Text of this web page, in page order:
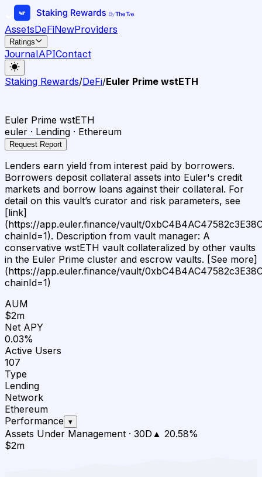
AssetsDeFiNewProviders
Ratings
JournalAPIContact
Staking Rewards/DeFi/Euler Prime wstETH
Euler Prime wstETH
euler · Lending · Ethereum
Request Report
Lenders earn yield from interest paid by borrowers.
Borrowers deposit collateral assets into Euler's credit
markets and borrow loans against their collateral. For
detail on this vault’s curator and risk parameters, see
[link]
(https://app.euler.finance/vault/
chainId=1). Description from vault manager: A
conservative wstETH vault collateralized by other vaults
in the Euler Prime cluster and escrow vaults. [See more]
(https://app.euler.finance/vault/
chainId=1)
AUM
$2m
Net APY
0.03%
Active Users
107
Type
Lending
Network
Ethereum
Performance ▾
Assets Under Management · 30D ▲ 20.58%
$2m